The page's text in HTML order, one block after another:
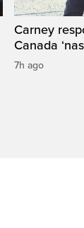
Carney
Canada
7h ago